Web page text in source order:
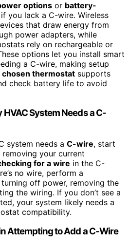
options or battery-
if you lack a C-wire. Wireless
that draw energy from
power adapters, while
rely on rechargeable or
options let you install smart
a C-wire, making setup
thermostat supports
check battery life to avoid
HVAC System Needs a C-
system needs a C-wire, start
removing your current
for a wire in the C-
no wire, perform a
off power, removing the
the wiring. If you don’t see a
your system likely needs a
compatibility.
Attempting to Add a C-Wire